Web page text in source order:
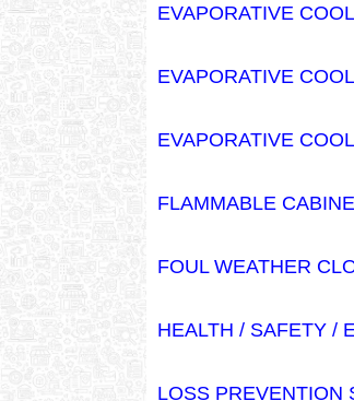
EVAPORATIVE
EVAPORATIVE
EVAPORATIVE
FLAMMABLE
FOUL WEATHER
HEALTH / SAFETY /
LOSS PREVENTION